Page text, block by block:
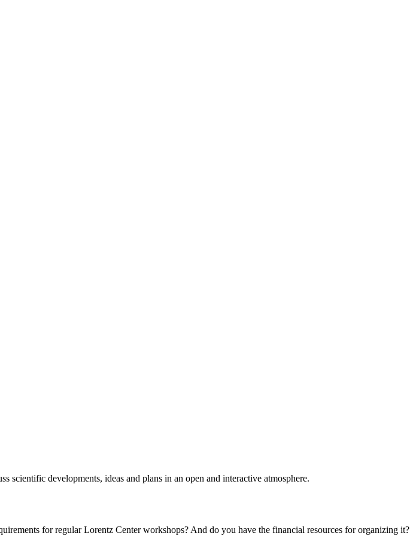
developments, ideas and plans in an open and interactive atmosphere.
for regular Lorentz Center workshops? And do you have the financial resources for organizing it?